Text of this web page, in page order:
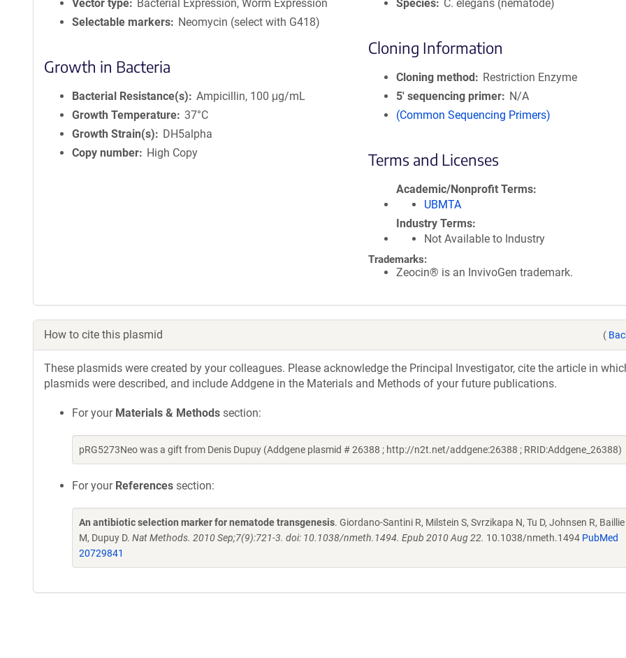
Vector type
Bacterial Expression, Worm Expression
Selectable markers
Neomycin (select with G418)
Growth in Bacteria
Bacterial Resistance(s)
Ampicillin, 100 μg/mL
Growth Temperature 37°C
Growth Strain(s)
DH5alpha
Copy number
High Copy
Species
C. elegans (nematode)
Cloning Information
Cloning method
Restriction Enzyme
5′ sequencing primer
N/A
(Common Sequencing Primers)
Terms and Licenses
Academic/Nonprofit Terms
UBMTA
Industry Terms
Not Available to Industry
Trademarks:
Zeocin® is an InvivoGen trademark.
How to cite this plasmid (
These plasmids were created by your colleagues. Please acknowledge the Principal Investigator, cite the article in
plasmids were described, and include Addgene in the Materials and Methods of your future publications.
For your Materials & Methods section:
pRG5273Neo was a gift from Denis Dupuy (Addgene plasmid # 26388 ; http://n2t.net/addgene:26388 ; RRID:Addgene_26388)
For your References section:
An antibiotic selection marker for nematode transgenesis. Giordano-Santini R, Milstein S, Svrzikapa N, Tu D, Johnsen R, Baillie
M, Dupuy D. Nat Methods. 2010 Sep;7(9):721-3. doi: 10.1038/nmeth.1494. Epub 2010 Aug 22. 10.1038/nmeth.1494 PubMed
20729841